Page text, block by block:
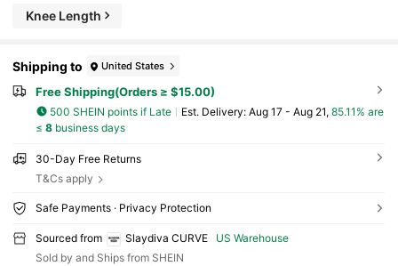
Knee Length
Shipping to United States
Free Shipping(Orders ≥ $15.00)
500 SHEIN points if Late ​Est. Delivery: Aug 17 - Aug 21, 85.11% are
≤ 8business days
30-Day Free Returns
T&Cs apply
Safe Payments · Privacy Protection
Sourced from Slaydiva CURVE
US Warehouse
Sold by and Ships from SHEIN